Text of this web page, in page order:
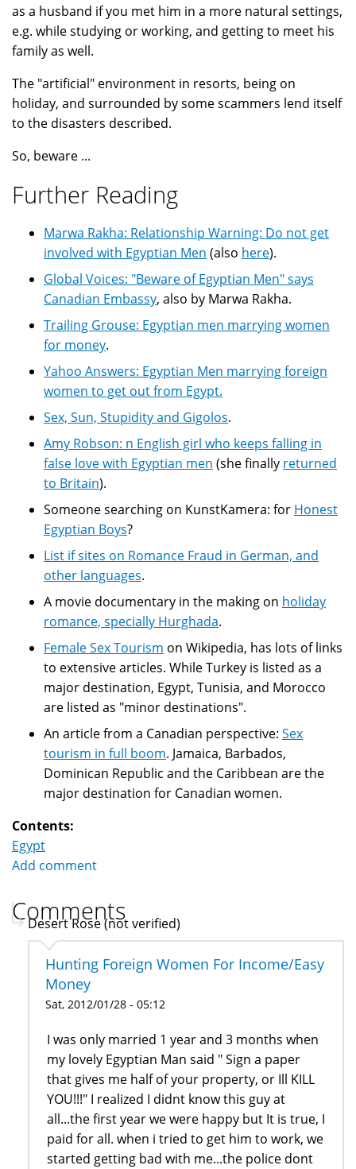
as a husband if you met him in a more natural settings,
e.g. while studying or working, and getting to meet his
family as well.
The "artificial" environment in resorts, being on
holiday, and surrounded by some scammers lend itself
to the disasters described.
So, beware ...
Further Reading
Marwa Rakha: Relationship Warning: Do not get
involved with Egyptian Men (also here).
Global Voices: "Beware of Egyptian Men" says
Canadian Embassy, also by Marwa Rakha.
Trailing Grouse: Egyptian men marrying women
for money.
Yahoo Answers: Egyptian Men marrying foreign
women to get out from Egypt.
Sex, Sun, Stupidity and Gigolos.
Amy Robson: n English girl who keeps falling in
false love with Egyptian men (she finally returned
to Britain).
Someone searching on KunstKamera: for Honest
Egyptian Boys?
List if sites on Romance Fraud in German, and
other languages.
A movie documentary in the making on holiday
romance, specially Hurghada.
Female Sex Tourism on Wikipedia, has lots of links
to extensive articles. While Turkey is listed as a
major destination, Egypt, Tunisia, and Morocco
are listed as "minor destinations".
An article from a Canadian perspective: Sex
tourism in full boom. Jamaica, Barbados,
Dominican Republic and the Caribbean are the
major destination for Canadian women.
Contents:
Egypt
Add comment
Comments
Desert Rose (not verified)
Hunting Foreign Women For Income/Easy
Money
Sat, 2012/01/28 - 05:12
I was only married 1 year and 3 months when
my lovely Egyptian Man said " Sign a paper
that gives me half of your property, or Ill KILL
YOU!!!" I realized I didnt know this guy at
all...the first year we were happy but It is true, I
paid for all. when i tried to get him to work, we
started getting bad with me...the police dont